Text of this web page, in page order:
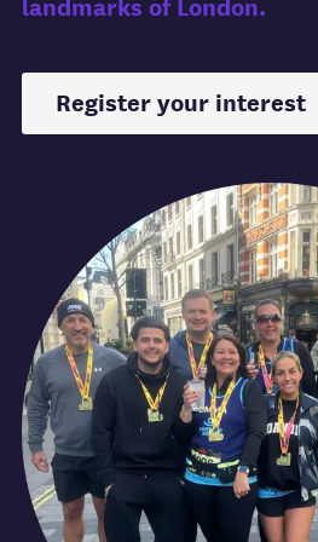
landmarks of London.
Register your interest